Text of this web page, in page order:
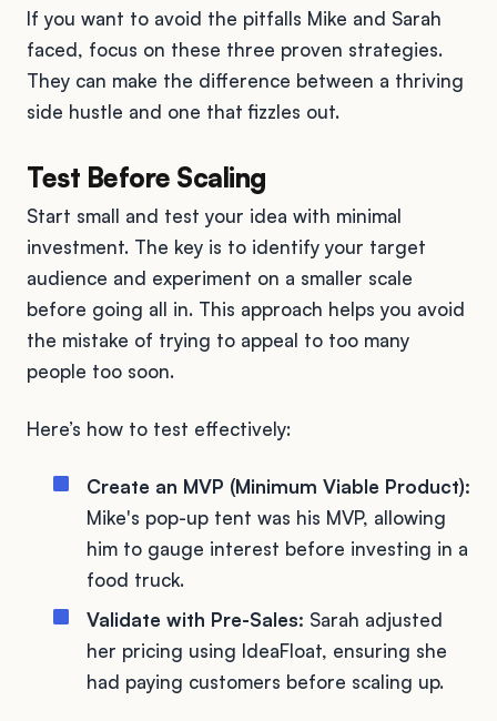
If you want to avoid the pitfalls Mike and Sarah
faced, focus on these three proven strategies.
They can make the difference between a thriving
side hustle and one that fizzles out.
Test Before Scaling
Start small and test your idea with minimal
investment. The key is to identify your target
audience and experiment on a smaller scale
before going all in. This approach helps you avoid
the mistake of trying to appeal to too many
people too soon.
Here’s how to test effectively:
Create an MVP (Minimum Viable Product):
Mike's pop-up tent was his MVP, allowing
him to gauge interest before investing in a
food truck.
Validate with Pre-Sales: Sarah adjusted
her pricing using IdeaFloat, ensuring she
had paying customers before scaling up.